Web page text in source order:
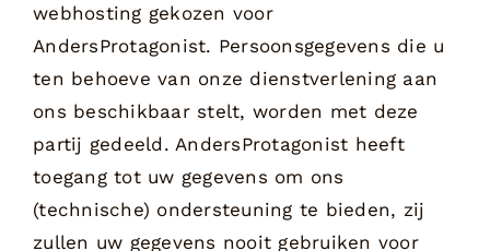
webhosting gekozen voor
AndersProtagonist. Persoonsgegevens die u
ten behoeve van onze dienstverlening aan
ons beschikbaar stelt, worden met deze
partij gedeeld. AndersProtagonist heeft
toegang tot uw gegevens om ons
(technische) ondersteuning te bieden, zij
zullen uw gegevens nooit gebruiken voor